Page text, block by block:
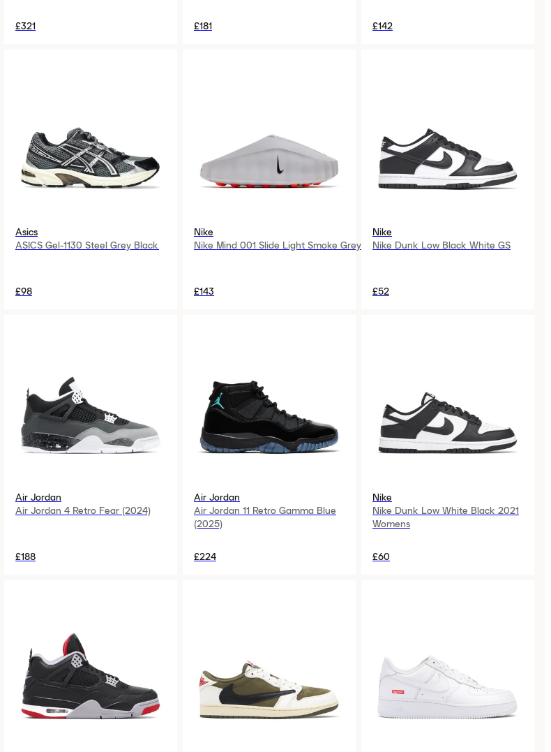
£321 £181 £142
Asics
ASICS Gel-1130 Steel Grey Black
£98
Nike
Nike Mind 001 Slide Light Smoke Grey
£143
Nike
Nike Dunk Low Black White GS
£52
Air Jordan
Air Jordan 4 Retro Fear (2024)
£188
Air Jordan
Air Jordan 11 Retro Gamma Blue
(2025)
£224
Nike
Nike Dunk Low White Black 2021
Womens
£60